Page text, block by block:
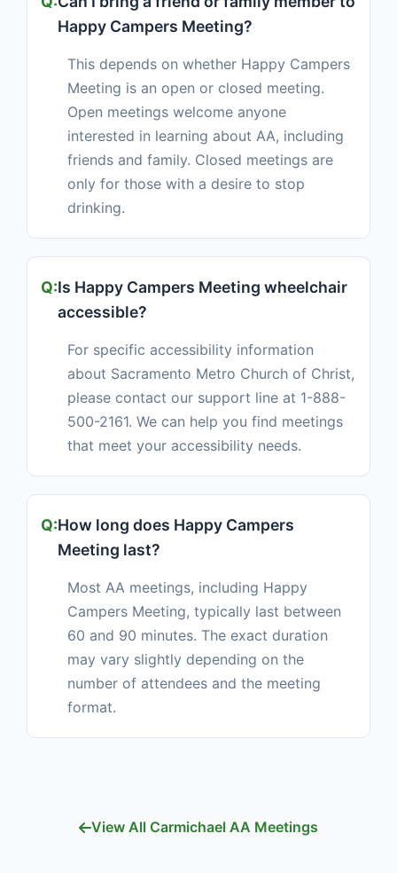
Happy Campers Meeting?
This depends on whether Happy Campers
Meeting is an open or closed meeting.
Open meetings welcome anyone
interested in learning about AA, including
friends and family. Closed meetings are
only for those with a desire to stop
drinking.
Is Happy Campers Meeting wheelchair
accessible?
For specific accessibility information
about Sacramento Metro Church of Christ,
please contact our support line at 1-888-
500-2161. We can help you find meetings
that meet your accessibility needs.
How long does Happy Campers
Meeting last?
Most AA meetings, including Happy
Campers Meeting, typically last between
60 and 90 minutes. The exact duration
may vary slightly depending on the
number of attendees and the meeting
format.
View All Carmichael AA Meetings